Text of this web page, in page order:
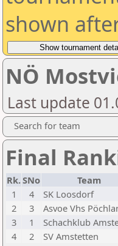
shown
NÖ
Last update
Search for team
Final
Rk.SNo Team
1
4 SK Loosdorf
2
3 Asvoe Vhs
3
1 Schachklub
4
2 SV Amstetten